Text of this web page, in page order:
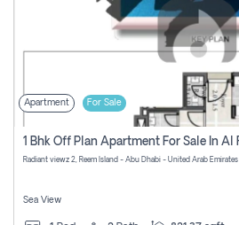
Apartment For Sale
Radiant viewz 2, Reem Island - Abu Dhabi - United Arab Emirates
Sea View